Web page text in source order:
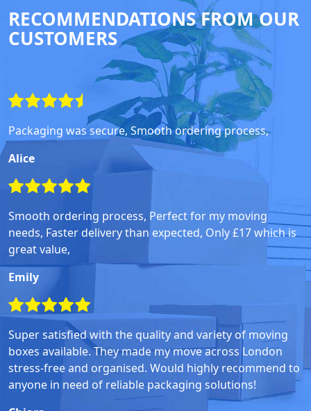
RECOMMENDATIONS FROM OUR
CUSTOMERS
Packaging was secure, Smooth ordering process,
Alice
Smooth ordering process, Perfect for my moving
needs, Faster delivery than expected, Only £17 which is
great value,
Emily
Super satisfied with the quality and variety of moving
boxes available. They made my move across London
stress-free and organised. Would highly recommend to
anyone in need of reliable packaging solutions!